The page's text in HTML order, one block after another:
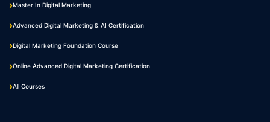
Master In Digital Marketing
Advanced Digital Marketing & AI Certification
Digital Marketing Foundation Course
Online Advanced Digital Marketing Certification
All Courses